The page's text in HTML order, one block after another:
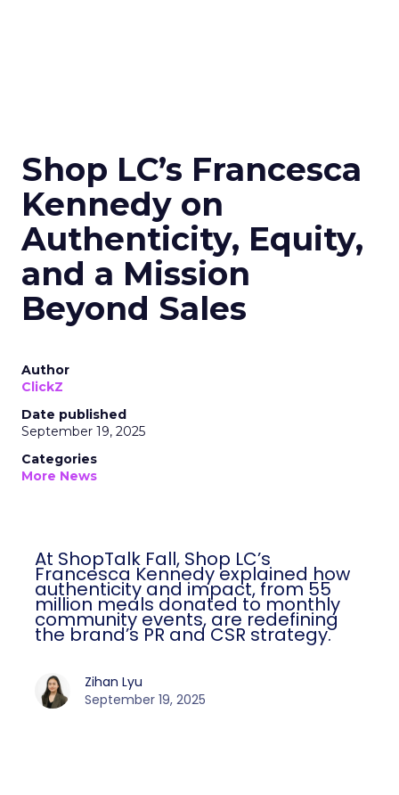
Shop LC’s Francesca
Kennedy on
Authenticity, Equity,
and a Mission
Beyond Sales
Author
ClickZ
Date published
September 19, 2025
Categories
More News
At ShopTalk Fall, Shop LC’s
Francesca Kennedy explained how
authenticity and impact, from 55
million meals donated to monthly
community events, are redefining
the brand’s PR and CSR strategy.
Zihan Lyu
September 19, 2025